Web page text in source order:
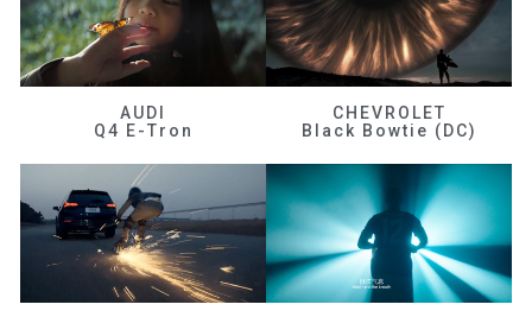
AUDI
Q4 E-Tron
CHEVROLET
Black Bowtie (DC)